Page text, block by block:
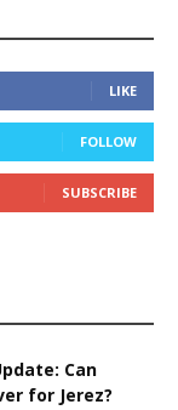
LIKE
FOLLOW
SUBSCRIBE
Can
for Jerez?